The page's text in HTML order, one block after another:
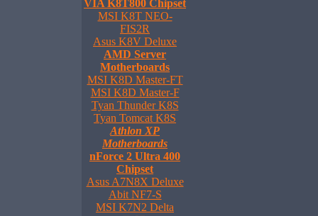
VIA K8T800 Chipset
MSI K8T NEO-
FIS2R
Asus K8V Deluxe
AMD Server
Motherboards
MSI K8D Master-FT
MSI K8D Master-F
Tyan Thunder K8S
Tyan Tomcat K8S
Athlon XP
Motherboards
nForce 2 Ultra 400
Chipset
Asus A7N8X Deluxe
Abit NF7-S
MSI K7N2 Delta